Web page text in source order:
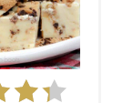
e
P